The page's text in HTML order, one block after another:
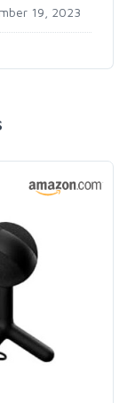
19, 2023